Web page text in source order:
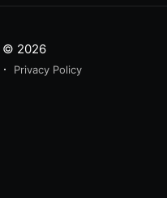
© 2026
Privacy Policy